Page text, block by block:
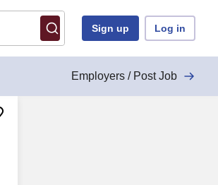
Sign up Log in
Employers / Post Job